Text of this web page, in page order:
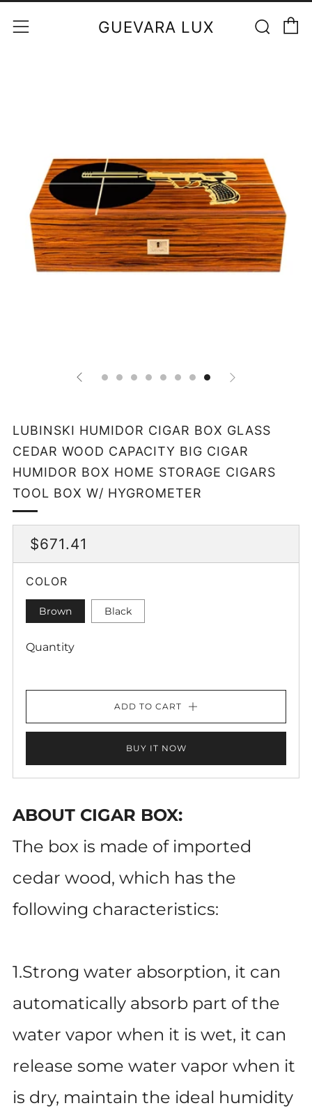
GUEVARA LUX
Menu
LUBINSKI HUMIDOR CIGAR BOX GLASS
CEDAR WOOD CAPACITY BIG CIGAR
HUMIDOR BOX HOME STORAGE CIGARS
TOOL BOX W/ HYGROMETER
REGULAR
PRICE
$671.41
COLOR
Brown Black
Quantity
ADD TO CART
BUY IT NOW
ABOUT CIGAR BOX:
The box is made of imported
cedar wood, which has the
following characteristics:
1.Strong water absorption, it can
automatically absorb part of the
water vapor when it is wet, it can
release some water vapor when it
is dry, maintain the ideal humidity